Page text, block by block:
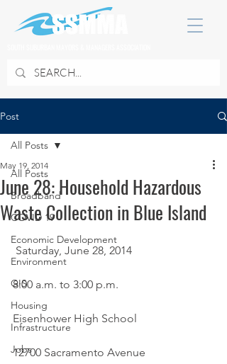
Post
All Posts
Broadband
COVID 19
Economic Development
Environment
GIS
Housing
Infrastructure
Jobs
All Posts
June 28: Household Hazardous
Waste Collection in Blue Island
May 19, 2014
Saturday, June 28, 2014
8:00 a.m. to 3:00 p.m.
Eisenhower High School
12700 Sacramento Avenue